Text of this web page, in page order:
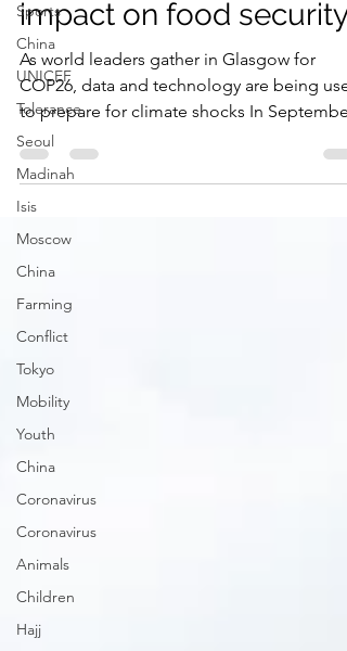
Sports
China
UNICEF
Tolerance
Seoul
Madinah
Isis
Moscow
China
Farming
Conflict
Tokyo
Mobility
Youth
China
Coronavirus
Coronavirus
Animals
Children
Hajj
change’s potential
impact on food security
As world leaders gather in Glasgow for
COP26, data and technology are being
to prepare for climate shocks In September
Community...